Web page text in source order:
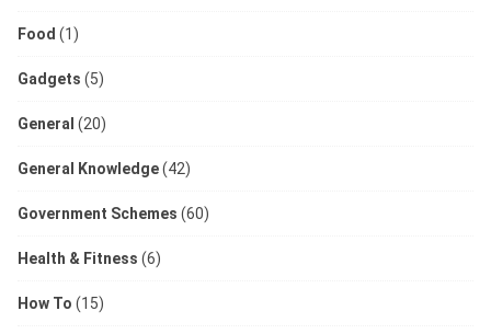
Food (1)
Gadgets (5)
General (20)
General Knowledge(42)
Government Schemes (60)
Health & Fitness (6)
How To (15)